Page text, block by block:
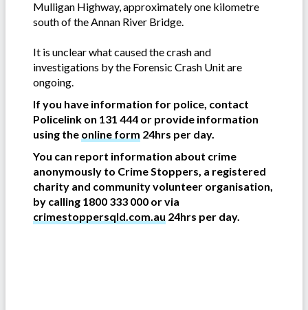
Mulligan Highway, approximately one kilometre
south of the Annan River Bridge.
It is unclear what caused the crash and
investigations by the Forensic Crash Unit are
ongoing.
If you have information for police, contact
Policelink on 131 444 or provide information
using the online form 24hrs per day.
You can report information about crime
anonymously to Crime Stoppers, a registered
charity and community volunteer organisation,
by calling 1800 333 000 or via
crimestoppersqld.com.au 24hrs per day.